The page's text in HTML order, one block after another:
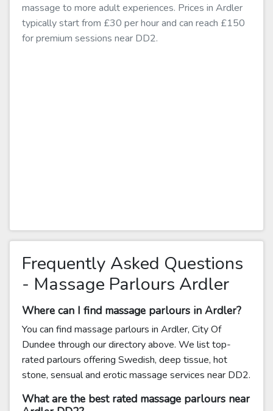
massage to more adult experiences. Prices in Ardler
typically start from £30 per hour and can reach £150
for premium sessions near DD2.
Frequently Asked Questions
- Massage Parlours Ardler
Where can I find massage parlours in Ardler?
You can find massage parlours in Ardler, City Of
Dundee through our directory above. We list top-
rated parlours offering Swedish, deep tissue, hot
stone, sensual and erotic massage services near DD2.
What are the best rated massage parlours near